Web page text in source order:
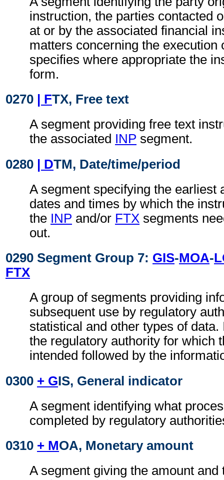
instruction, the parties contacted
at or by the associated financial
matters concerning the execution
specifies where appropriate the
form.
0270
| FTX, Free text
A segment providing free text
the associated INP segment.
0280 | DTM, Date/time/period
A segment specifying the earliest
dates and times by which the
the INP and/or FTX segments
out.
0290 Segment Group 7: GIS-MOA-
FTX
A group of segments providing
subsequent use by regulatory
statistical and other types of data.
the regulatory authority for which
intended followed by the
0300 + GIS, General indicator
A segment identifying what
completed by regulatory
0310 + MOA, Monetary amount
A segment giving the amount and